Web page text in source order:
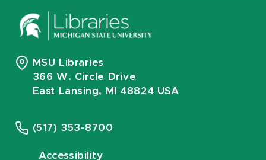
MSU Libraries
366 W. Circle Drive
East Lansing, MI 48824 USA
(517) 353-8700
Accessibility